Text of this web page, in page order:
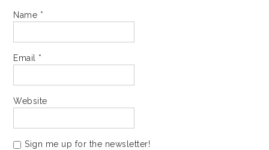
Name *
Email *
Website
Sign me up for the newsletter!